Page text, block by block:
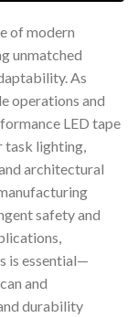
of modern
unmatched
As
operations and
LED tape
task lighting,
architectural
safety and
is essential—
and
durability